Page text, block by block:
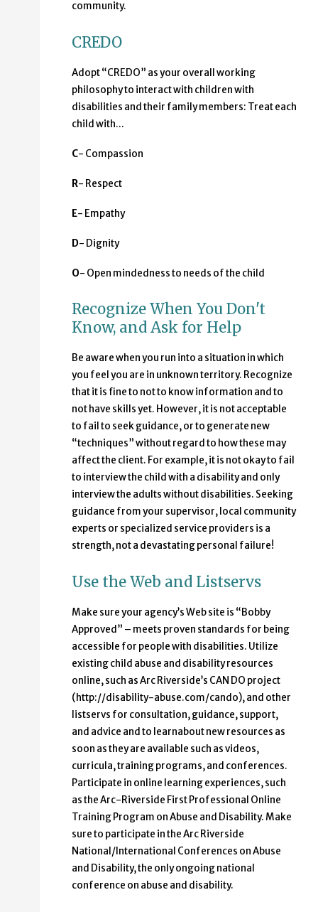
community.
CREDO
Adopt “CREDO” as your overall working
philosophy to interact with children with
disabilities and their family members: Treat each
child with...
C- Compassion
R- Respect
E- Empathy
D- Dignity
O- Open mindedness to needs of the child
Recognize When You Don't
Know, and Ask for Help
Be aware when you run into a situation in which
you feel you are in unknown territory. Recognize
that it is fine to not to know information and to
not have skills yet. However, it is not acceptable
to fail to seek guidance, or to generate new
“techniques” without regard to how these may
affect the client. For example, it is not okay to fail
to interview the child with a disability and only
interview the adults without disabilities. Seeking
guidance from your supervisor, local community
experts or specialized service providers is a
strength, not a devastating personal failure!
Use the Web and Listservs
Make sure your agency’s Web site is “Bobby
Approved” – meets proven standards for being
accessible for people with disabilities. Utilize
existing child abuse and disability resources
online, such as Arc Riverside’s CAN DO project
(http://disability-abuse.com/cando), and other
listservs for consultation, guidance, support,
and advice and to learnabout new resources as
soon as they are available such as videos,
curricula, training programs, and conferences.
Participate in online learning experiences, such
as the Arc-Riverside First Professional Online
Training Program on Abuse and Disability. Make
sure to participate in the Arc Riverside
National/International Conferences on Abuse
and Disability, the only ongoing national
conference on abuse and disability.